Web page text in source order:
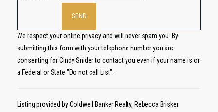
We respect your online privacy and will never spam you. By
submitting this form with your telephone number you are
consenting for Cindy Snider to contact you even if your name is on
a Federal or State "Do not call List".
Listing provided by Coldwell Banker Realty, Rebecca Brisker